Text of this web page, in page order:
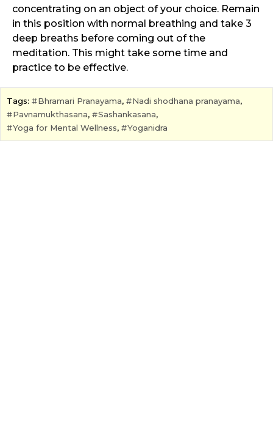
concentrating on an object of your choice. Remain
in this position with normal breathing and take 3
deep breaths before coming out of the
meditation. This might take some time and
practice to be effective.
Tags: Bhramari Pranayama, Nadi shodhana pranayama,
Pavnamukthasana, Sashankasana,
Yoga for Mental Wellness, Yoganidra